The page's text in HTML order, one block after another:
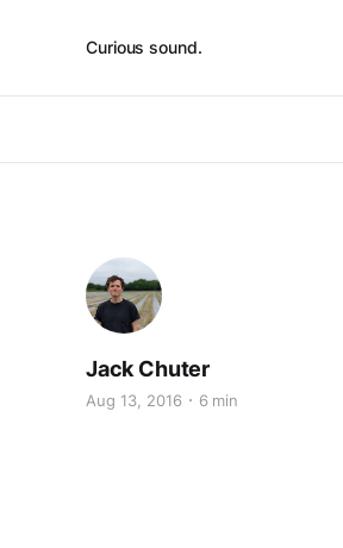
Curious sound.
Jack Chuter
Aug 13, 2016 6 min